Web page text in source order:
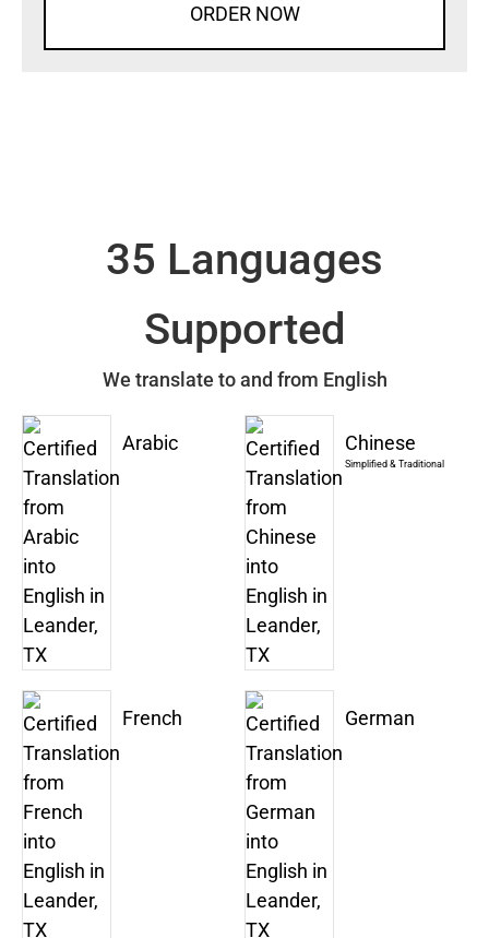
ORDER NOW
35 Languages
Supported
We translate to and from English
Arabic Chinese
Simplified & Traditional
French German